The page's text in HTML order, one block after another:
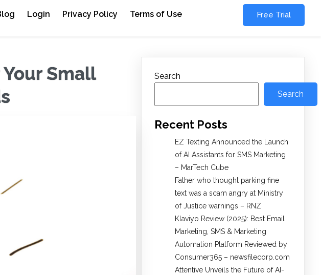
Login Privacy Policy Terms of Use Free Trial
Small
Search
Search
Recent Posts
EZ Texting Announced the Launch
of AI Assistants for SMS Marketing
– MarTech Cube
Father who thought parking fine
text was a scam angry at Ministry
of Justice warnings – RNZ
Klaviyo Review (2025): Best Email
Marketing, SMS & Marketing
Automation Platform Reviewed by
Consumer365 – newsfilecorp.com
Attentive Unveils the Future of AI-